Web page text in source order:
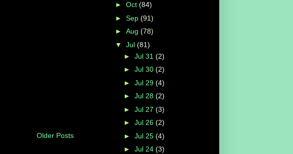
Older Posts
► Oct (84)
► Sep (91)
► Aug (78)
▼ Jul (81)
► Jul 31 (2)
► Jul 30 (2)
► Jul 29 (4)
► Jul 28 (2)
► Jul 27 (3)
► Jul 26 (2)
► Jul 25 (4)
► Jul 24 (3)